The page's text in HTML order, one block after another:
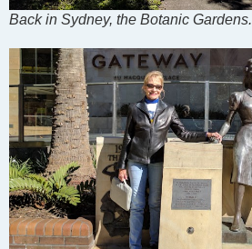
Back in Sydney, the Botanic Gardens.